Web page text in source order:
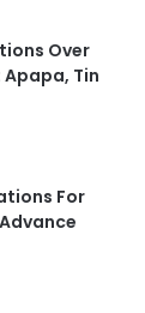
Over
Tin
For